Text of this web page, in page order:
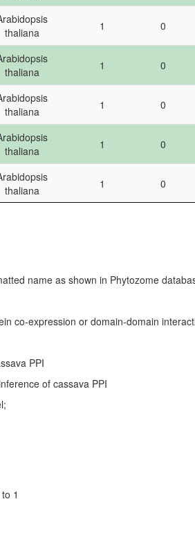
thaliana
1 0
thaliana
1 0
thaliana
1 0
thaliana
1 0
thaliana
1 0
name as shown in Phytozome
co-expression or domain-domain
PPI
of cassava PPI
1